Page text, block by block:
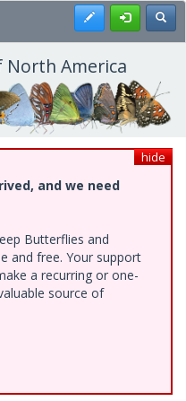
Register
America
hide
and we need
Butterflies and
and free. Your support
a recurring or one-
source of